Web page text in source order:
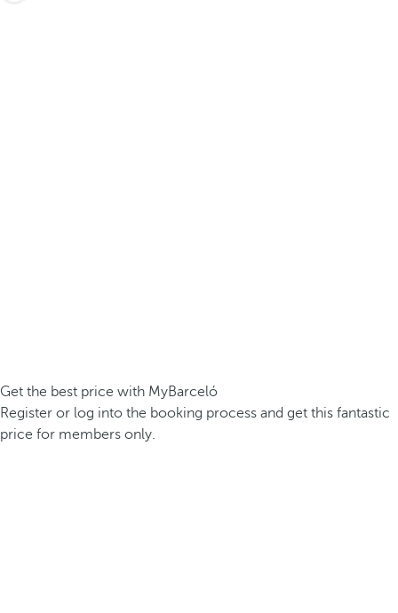
Get the best price with MyBarceló
Register or log into the booking process and get this fantastic
price for members only.